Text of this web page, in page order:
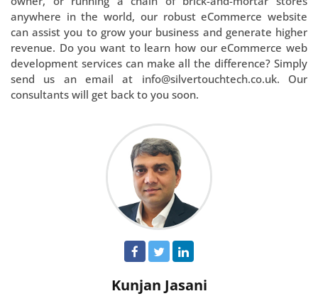
anywhere in the world, our robust eCommerce website
can assist you to grow your business and generate higher
revenue. Do you want to learn how our eCommerce web
development services can make all the difference? Simply
send us an email at info@silvertouchtech.co.uk. Our
consultants will get back to you soon.
Kunjan Jasani